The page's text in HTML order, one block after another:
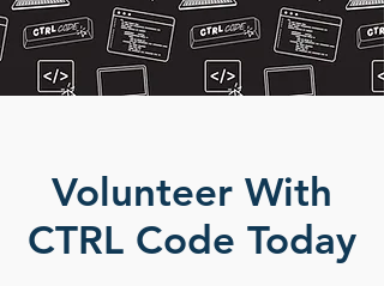
Volunteer With
CTRL Code Today